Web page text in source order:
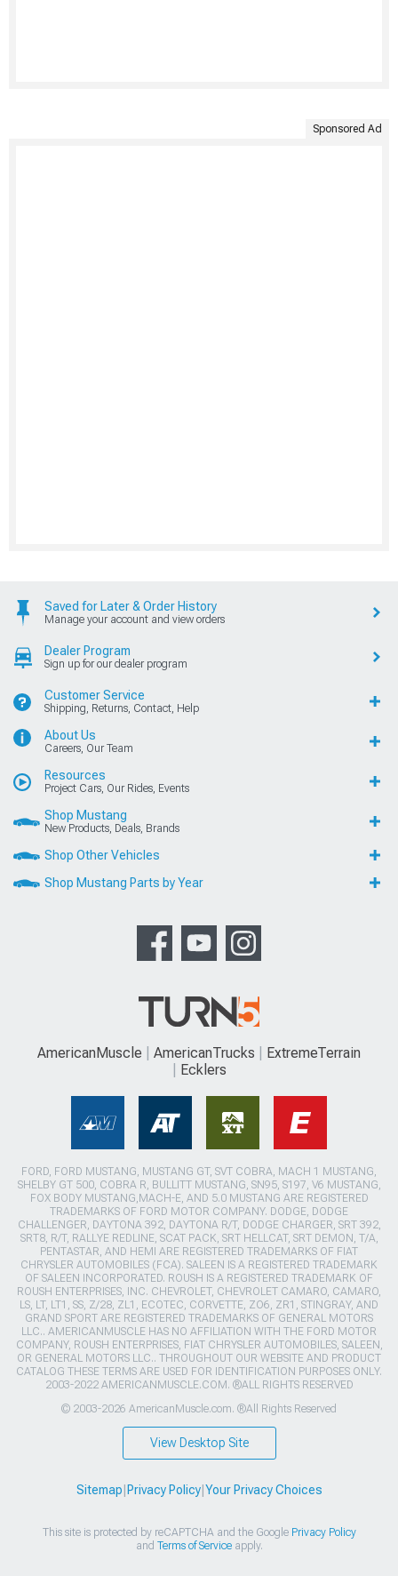
Sponsored Ad
Saved for Later & Order History
Manage your account and view orders
Dealer Program
Sign up for our dealer program
Customer Service
Shipping, Returns, Contact, Help
About Us
Careers, Our Team
Resources
Project Cars, Our Rides, Events
Shop Mustang
New Products, Deals, Brands
Shop Other Vehicles
Shop Mustang Parts by Year
AmericanMuscle AmericanTrucks
ExtremeTerrain
Ecklers
FORD, FORD MUSTANG, MUSTANG GT, SVT COBRA, MACH 1 MUSTANG,
SHELBY GT 500, COBRA R, BULLITT MUSTANG, SN95, S197, V6 MUSTANG,
FOX BODY MUSTANG,MACH-E, AND 5.0 MUSTANG ARE REGISTERED
TRADEMARKS OF FORD MOTOR COMPANY. DODGE, DODGE
CHALLENGER, DAYTONA 392, DAYTONA R/T, DODGE CHARGER, SRT 392,
SRT8, R/T, RALLYE REDLINE, SCAT PACK, SRT HELLCAT, SRT DEMON, T/A,
PENTASTAR, AND HEMI ARE REGISTERED TRADEMARKS OF FIAT
CHRYSLER AUTOMOBILES (FCA). SALEEN IS A REGISTERED TRADEMARK
OF SALEEN INCORPORATED. ROUSH IS A REGISTERED TRADEMARK OF
ROUSH ENTERPRISES, INC. CHEVROLET, CHEVROLET CAMARO, CAMARO,
LS, LT, LT1, SS, Z/28, ZL1, ECOTEC, CORVETTE, ZO6, ZR1, STINGRAY, AND
GRAND SPORT ARE REGISTERED TRADEMARKS OF GENERAL MOTORS
LLC.. AMERICANMUSCLE HAS NO AFFILIATION WITH THE FORD MOTOR
COMPANY, ROUSH ENTERPRISES, FIAT CHRYSLER AUTOMOBILES, SALEEN,
OR GENERAL MOTORS LLC.. THROUGHOUT OUR WEBSITE AND PRODUCT
CATALOG THESE TERMS ARE USED FOR IDENTIFICATION PURPOSES ONLY.
2003-2022 AMERICANMUSCLE.COM. ®ALL RIGHTS RESERVED
© 2003-2026 AmericanMuscle.com. ®All Rights Reserved
View Desktop Site
Sitemap Privacy Policy| Your Privacy Choices
This site is protected by reCAPTCHA and the Google Privacy Policy
and Terms of Serviceapply.